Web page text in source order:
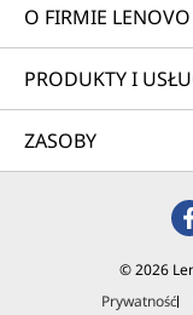
O FIRMIE LENOVO
PRODUKTY I
ZASOBY
© 2026
Prywatność